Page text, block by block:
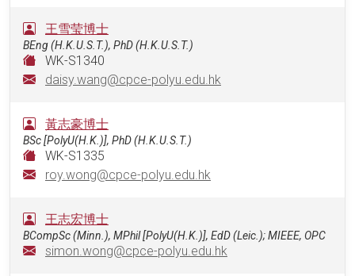
王雪莹博士
BEng (H.K.U.S.T.), PhD (H.K.U.S.T.)
WK-S1340
daisy.wang@cpce-polyu.edu.hk
黃志豪博士
BSc [PolyU(H.K.)], PhD (H.K.U.S.T.)
WK-S1335
roy.wong@cpce-polyu.edu.hk
王志宏博士
BCompSc (Minn.), MPhil [PolyU(H.K.)], EdD (Leic.); MIEEE, OPC
simon.wong@cpce-polyu.edu.hk